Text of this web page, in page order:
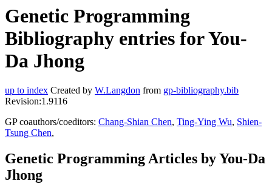
Genetic Programming
Bibliography entries for You-
Da Jhong
up to index Created by W.Langdon from gp-bibliography.bib
Revision:1.9116
GP coauthors/coeditors: Chang-Shian Chen, Ting-Ying Wu, Shien-
Tsung Chen,
Genetic Programming Articles by You-Da
Jhong